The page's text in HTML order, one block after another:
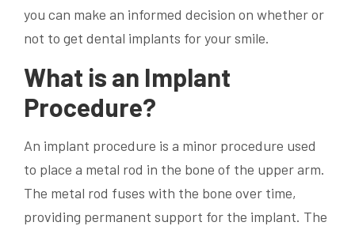
you can make an informed decision on whether or
not to get dental implants for your smile.
What is an Implant
Procedure?
An implant procedure is a minor procedure used
to place a metal rod in the bone of the upper arm.
The metal rod fuses with the bone over time,
providing permanent support for the implant. The